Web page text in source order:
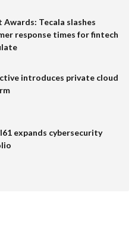
Awards: Tecala slashes
response times for fintech
introduces private cloud
expands cybersecurity